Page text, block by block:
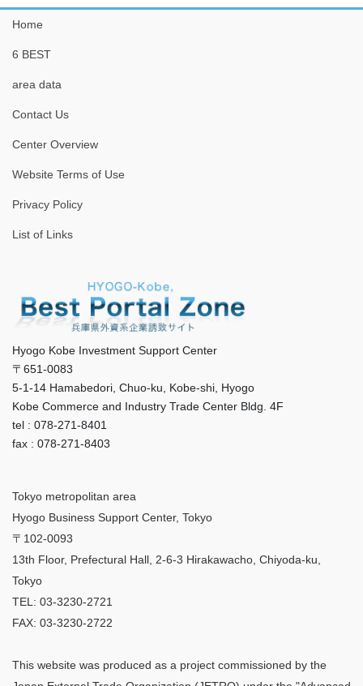
Home
6 BEST
area data
Contact Us
Center Overview
Website Terms of Use
Privacy Policy
List of Links
Hyogo Kobe Investment Support Center
〒651-0083
5-1-14 Hamabedori, Chuo-ku, Kobe-shi, Hyogo
Kobe Commerce and Industry Trade Center Bldg. 4F
tel : 078-271-8401
fax : 078-271-8403
Tokyo metropolitan area
Hyogo Business Support Center, Tokyo
〒102-0093
13th Floor, Prefectural Hall, 2-6-3 Hirakawacho, Chiyoda-ku,
Tokyo
TEL: 03-3230-2721
FAX: 03-3230-2722
This website was produced as a project commissioned by the